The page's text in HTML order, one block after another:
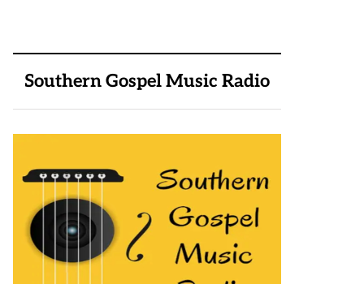
Southern Gospel Music Radio